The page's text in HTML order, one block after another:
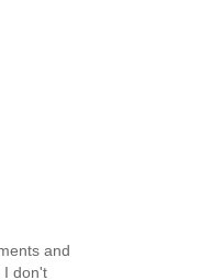
and
I don't